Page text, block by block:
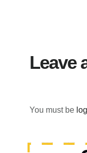
Leave
You must be
Primary